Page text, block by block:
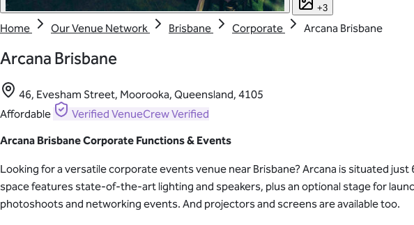
+3
Home Our Venue Network Brisbane Corporate Arcana Brisbane
Arcana Brisbane
46, Evesham Street, Moorooka, Queensland, 4105
Affordable
Verified VenueCrew Verified
Arcana Brisbane Corporate Functions & Events
Looking for a versatile corporate events venue near Brisbane? Arcana is situated
space features state-of-the-art lighting and speakers, plus an optional stage for
photoshoots and networking events. And projectors and screens are available too.